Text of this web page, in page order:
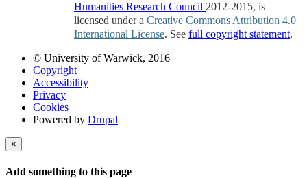
Humanities Research Council 2012-2015, is
licensed under a Creative Commons Attribution 4.0
International License. See full copyright statement.
© University of Warwick, 2016
Copyright
Accessibility
Privacy
Cookies
Powered by Drupal
×
Add something to this page